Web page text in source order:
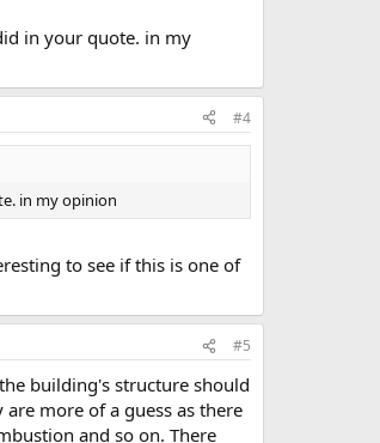
in your quote. in my
#4
in my opinion
to see if this is one of
#5
building's structure should
more of a guess as there
and so on. There